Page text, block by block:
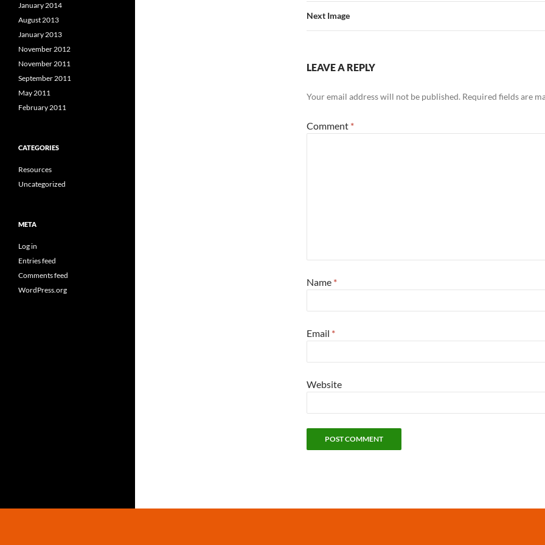
Next Image
LEAVE A REPLY
Your email address will not be published. Required fields are
Comment *
Name *
Email *
Website
January 2014
August 2013
January 2013
November 2012
November 2011
September 2011
May 2011
February 2011
CATEGORIES
Resources
Uncategorized
META
Log in
Entries feed
Comments feed
WordPress.org